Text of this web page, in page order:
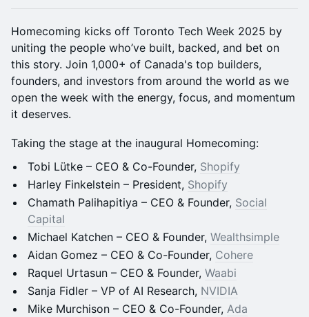
Homecoming kicks off Toronto Tech Week 2025 by
uniting the people who’ve built, backed, and bet on
this story. Join 1,000+ of Canada's top builders,
founders, and investors from around the world as we
open the week with the energy, focus, and momentum
it deserves.
Taking the stage at the inaugural Homecoming:
Tobi Lütke – CEO & Co-Founder, Shopify
Harley Finkelstein – President, Shopify
Chamath Palihapitiya – CEO & Founder, Social
Capital
Michael Katchen – CEO & Founder, Wealthsimple
Aidan Gomez – CEO & Co-Founder, Cohere
Raquel Urtasun – CEO & Founder, Waabi
Sanja Fidler – VP of AI Research, NVIDIA
Mike Murchison – CEO & Co-Founder, Ada